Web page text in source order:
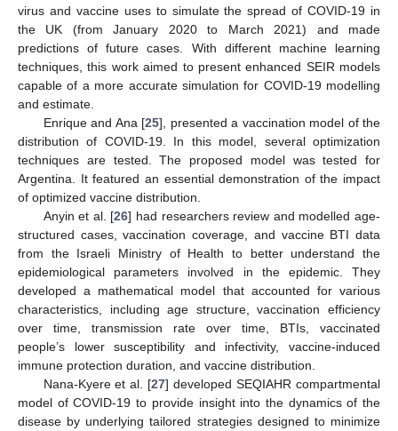
virus and vaccine uses to simulate the spread of COVID-19 in
the UK (from January 2020 to March 2021) and made
predictions of future cases. With different machine learning
techniques, this work aimed to present enhanced SEIR models
capable of a more accurate simulation for COVID-19 modelling
and estimate.
Enrique and Ana [25], presented a vaccination model of the
distribution of COVID-19. In this model, several optimization
techniques are tested. The proposed model was tested for
Argentina. It featured an essential demonstration of the impact
of optimized vaccine distribution.
Anyin et al. [26] had researchers review and modelled age-
structured cases, vaccination coverage, and vaccine BTI data
from the Israeli Ministry of Health to better understand the
epidemiological parameters involved in the epidemic. They
developed a mathematical model that accounted for various
characteristics, including age structure, vaccination efficiency
over time, transmission rate over time, BTIs, vaccinated
people’s lower susceptibility and infectivity, vaccine-induced
immune protection duration, and vaccine distribution.
Nana-Kyere et al. [27] developed SEQIAHR compartmental
model of COVID-19 to provide insight into the dynamics of the
disease by underlying tailored strategies designed to minimize